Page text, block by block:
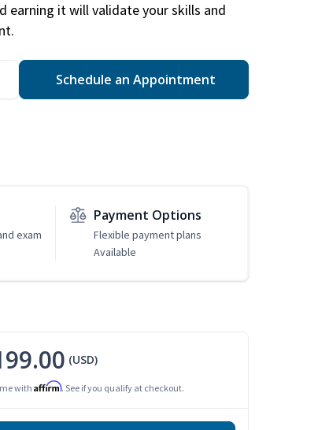
earning it will validate your skills and
Schedule an Appointment
exam
Payment Options
Flexible payment plans
Available
(USD)
with Affirm. See if you qualify at checkout.